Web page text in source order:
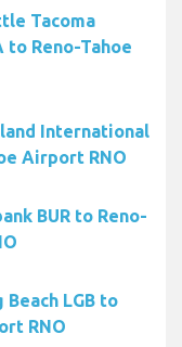
Tacoma
to Reno-Tahoe
International
Airport RNO
BUR to Reno-
LGB to
RNO